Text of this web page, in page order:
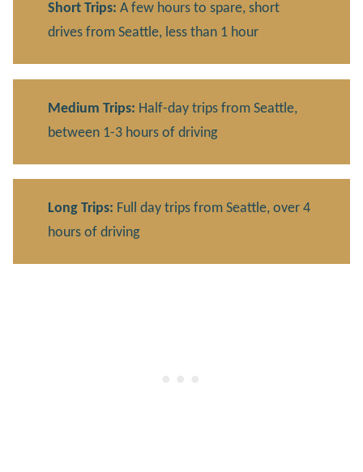
Short Trips: A few hours to spare, short
drives from Seattle, less than 1 hour
Medium Trips: Half-day trips from Seattle,
between 1-3 hours of driving
Long Trips: Full day trips from Seattle, over 4
hours of driving